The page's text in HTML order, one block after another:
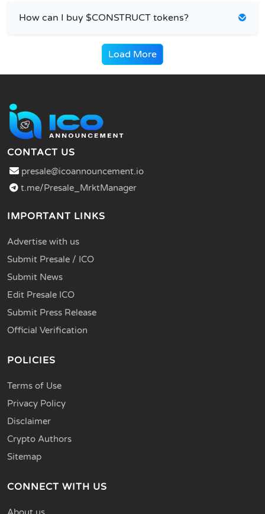
How can I buy $CONSTRUCT tokens?
Load More
CONTACT US
presale@icoannouncement.io
t.me/Presale_MrktManager
IMPORTANT LINKS
Advertise with us
Submit Presale / ICO
Submit News
Edit Presale ICO
Submit Press Release
Official Verification
POLICIES
Terms of Use
Privacy Policy
Disclaimer
Crypto Authors
Sitemap
CONNECT WITH US